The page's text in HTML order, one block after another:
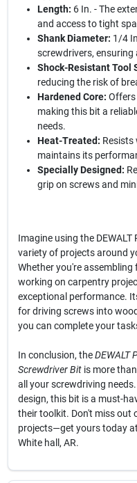
Length: 6 In. - The
and access to tight
Shank Diameter: 1/4
screwdrivers,
Shock-Resistant Tool
reducing the risk of
Hardened Core:
making this bit a
needs.
Heat-Treated: Resists
maintains its
Specially Designed:
grip on screws and
Imagine using the
variety of projects around
Whether you're
working on carpentry
exceptional performance.
for driving screws into
you can complete your
In conclusion, theDEWALT
Screwdriver Bitis more
all your screwdriving
design, this bit is a must-
their toolkit. Don't miss out
projects—get yours today
White hall, AR.